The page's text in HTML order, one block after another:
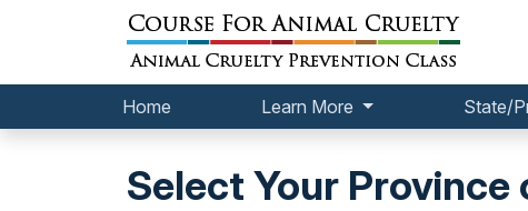
Home Learn More State/
Select Your